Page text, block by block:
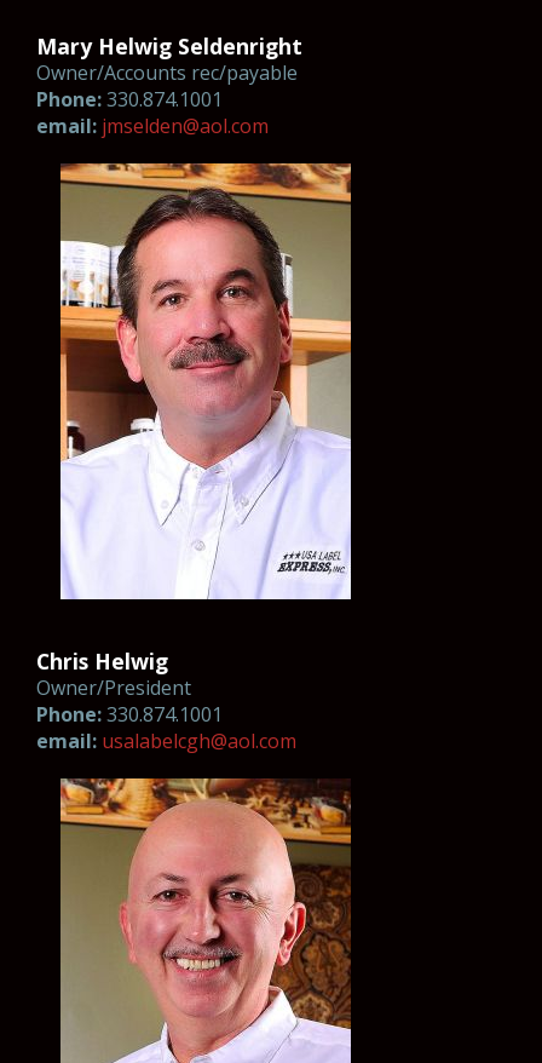
Mary Helwig Seldenright
Owner/Accounts rec/payable
Phone:330.874.1001
email: jmselden@aol.com
Chris Helwig
Owner/President
Phone:330.874.1001
email: usalabelcgh@aol.com